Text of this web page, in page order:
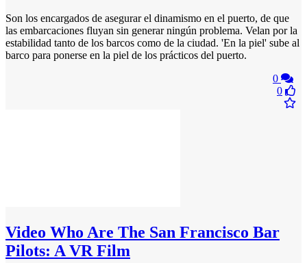
Son los encargados de asegurar el dinamismo en el puerto, de que
las embarcaciones fluyan sin generar ningún problema. Velan por la
estabilidad tanto de los barcos como de la ciudad. 'En la piel' sube al
barco para ponerse en la piel de los prácticos del puerto.
0
0
Video Who Are The San Francisco Bar
Pilots: A VR Film